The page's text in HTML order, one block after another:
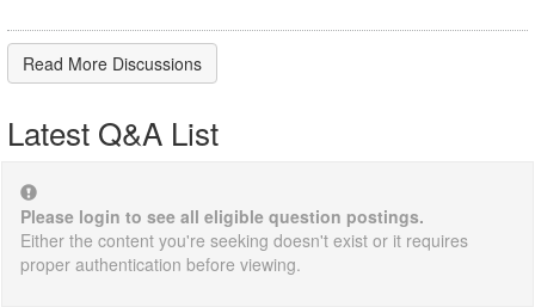
Read More Discussions
Latest Q&A List
Please login to see all eligible question postings.
Either the content you're seeking doesn't exist or it requires
proper authentication before viewing.